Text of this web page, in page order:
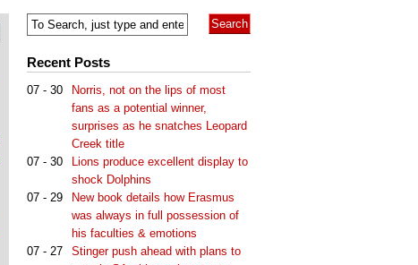
Recent Posts
07 - 30
Norris, not on the lips of most
fans as a potential winner,
surprises as he snatches Leopard
Creek title
07 - 30
Lions produce excellent display to
shock Dolphins
07 - 29
New book details how Erasmus
was always in full possession of
his faculties & emotions
07 - 27
Stinger push ahead with plans to